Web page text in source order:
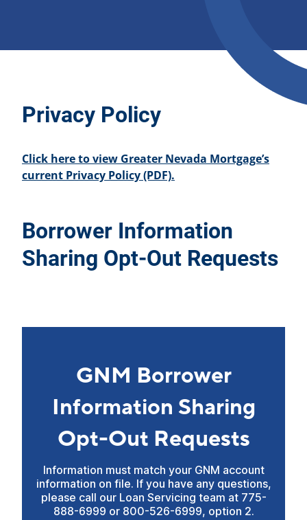
Privacy Policy
Click here to view Greater Nevada Mortgage’s
current Privacy Policy (PDF).
Borrower Information
Sharing Opt-Out Requests